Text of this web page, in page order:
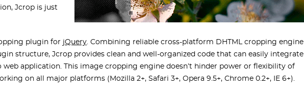
Jcrop is just
plugin for jQuery. Combining reliable cross-platform DHTML cropping engine
structure, Jcrop provides clean and well-organized code that can easily integrate
application. This image cropping engine doesn’t hinder power or flexibility of
on all major platforms (Mozilla 2+, Safari 3+, Opera 9.5+, Chrome 0.2+, IE 6+).